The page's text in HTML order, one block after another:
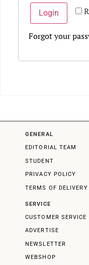
Login
Forgot your
GENERAL
EDITORIAL TEAM
STUDENT
PRIVACY POLICY
TERMS OF DELIVERY
SERVICE
CUSTOMER SERVICE
ADVERTISE
NEWSLETTER
WEBSHOP